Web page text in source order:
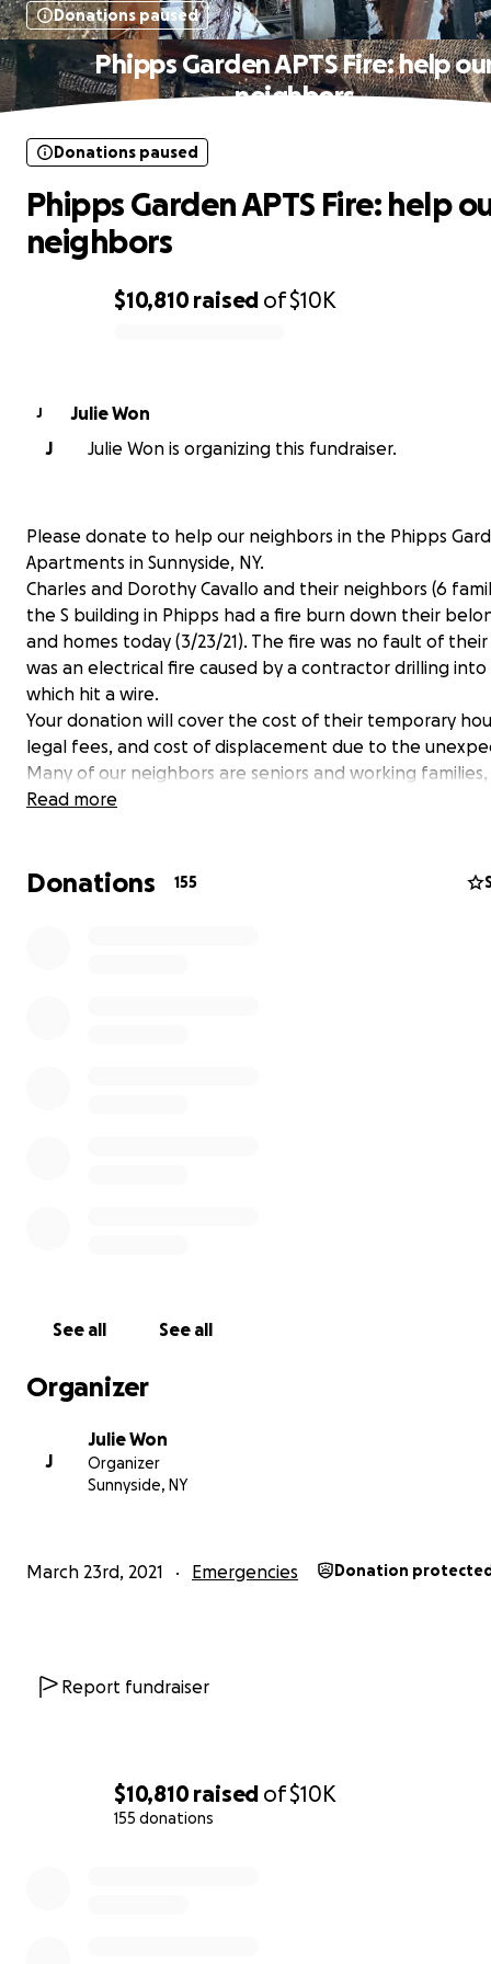
$10,810raised of$10K
155 donations
Donations paused
Phipps Garden APTS Fire: help
neighbors
$10,810raised of$10K
Donations paused
Phipps Garden APTS Fire: help
neighbors
J
Julie Won
J
Julie Won is organizing this fundraiser.
Please donate to help our neighbors in the Phipps
Apartments in Sunnyside, NY.
Charles and Dorothy Cavallo and their neighbors (6
the S building in Phipps had a fire burn down their
and homes today (3/23/21). The fire was no fault of
was an electrical fire caused by a contractor drilling
which hit a wire.
Your donation will cover the cost of their temporary
legal fees, and cost of displacement due to the
Many of our neighbors are seniors and working families,
donation will be greatly appreciated. Thank you so
Read more
Donations 155
See all See all
Organizer
J
Julie Won
Organizer
Sunnyside, NY
March 23rd, 2021 Emergencies Donation
Report fundraiser